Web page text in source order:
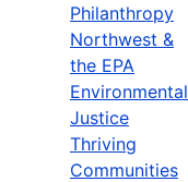
Philanthropy
Northwest &
the EPA
Environmental
Justice
Thriving
Communities